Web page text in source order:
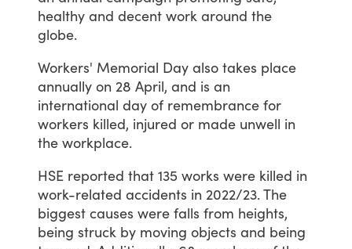
healthy and decent work around the
globe.
Workers' Memorial Day also takes place
annually on 28 April, and is an
international day of remembrance for
workers killed, injured or made unwell in
the workplace.
HSE reported that 135 works were killed in
work-related accidents in 2022/23.The
biggest causes were falls from heights,
being struck by moving objects and being